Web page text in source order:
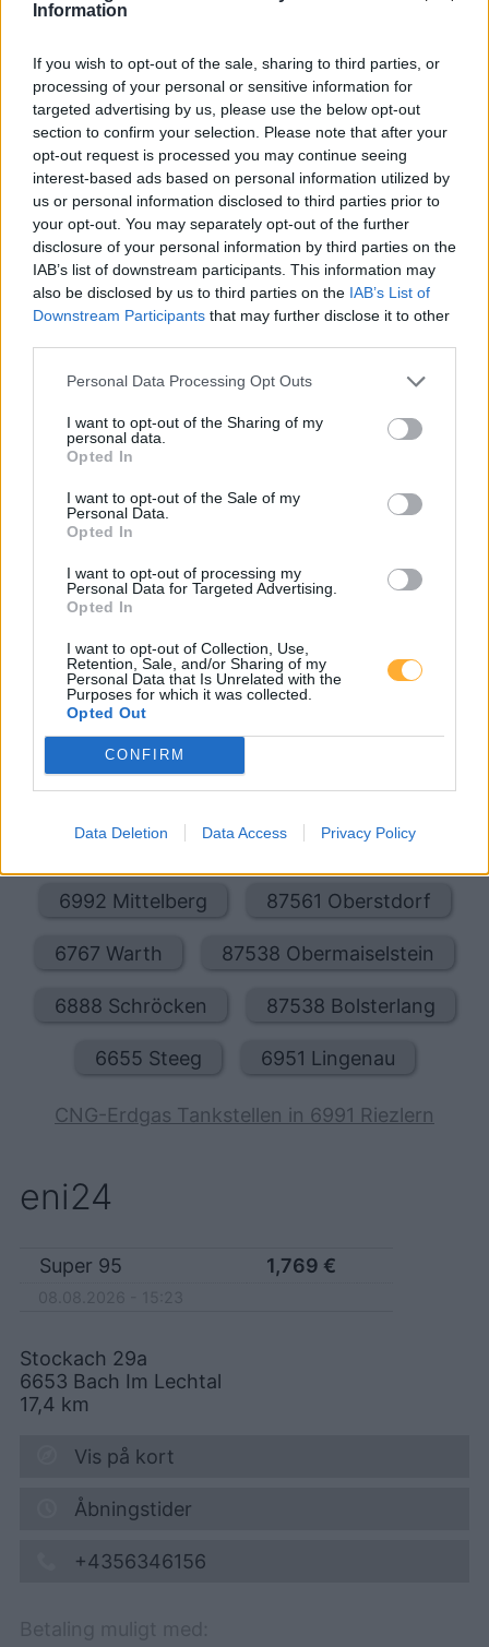
Information
If you wish to opt-out of the sale, sharing to third parties, or
processing of your personal or sensitive information for
targeted advertising by us, please use the below opt-out
section to confirm your selection. Please note that after your
opt-out request is processed you may continue seeing
interest-based ads based on personal information utilized by
us or personal information disclosed to third parties prior to
your opt-out. You may separately opt-out of the further
disclosure of your personal information by third parties on the
IAB’s list of downstream participants. This information may
also be disclosed by us to third parties on the IAB’s List of
Downstream Participants that may further disclose it to other
Personal Data Processing Opt Outs
I want to opt-out of the Sharing of my
personal data.
Opted In
I want to opt-out of the Sale of my
Personal Data.
Opted In
I want to opt-out of processing my
Personal Data for Targeted Advertising.
Opted In
I want to opt-out of Collection, Use,
Retention, Sale, and/or Sharing of my
Personal Data that Is Unrelated with the
Purposes for which it was collected.
Opted Out
CONFIRM
Data Deletion Data Access Privacy Policy
1,969
SB-Tankstelle Illerpark Rieden
Mittagstraße 3
1,969
20,4
FENEBERG Sonthofen
Rudolf-Diesel-Straße 1
1,969
21,7
AVIA XPress
Sonthofer Straße 31
1,979
Esso Tankstelle
20,2
Illerstraße 12
18,9
Oberstdorfer Str. 5 A
2,029
20,2
Esso Tankstelle
GRUENTENSTR. 32 A
Billigste Tank i 6991 Riezlern. Den enkle
Er den passende station til dit brændstof ikke
6992 Mittelberg 87561 Oberstdorf
6767 Warth 87538 Obermaiselstein
6888 Schröcken 87538 Bolsterlang
6655 Steeg 6951 Lingenau
CNG-Erdgas Tankstellen in 6991 Riezlern
eni24
Super 95 1,769 €
Stockach 29a
6653 Bach Im Lechtal
17,4 km
Vis på kort
Åbningstider
+4356346156